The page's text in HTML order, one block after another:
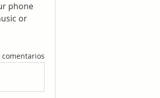
phone
or
comentarios